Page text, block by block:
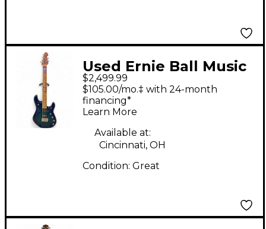
Used Ernie Ball Music
Man JP16 John
Petrucci Signature
Blue Solid Body
Electric Guitar
$2,499.99
$105.00/mo.‡ with 24-month
financing*
Learn More
Available at:
Cincinnati, OH
Condition: Great